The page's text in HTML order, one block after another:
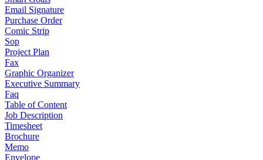
Email Signature
Purchase Order
Comic Strip
Sop
Project Plan
Fax
Graphic Organizer
Executive Summary
Faq
Table of Content
Job Description
Timesheet
Brochure
Memo
Envelope